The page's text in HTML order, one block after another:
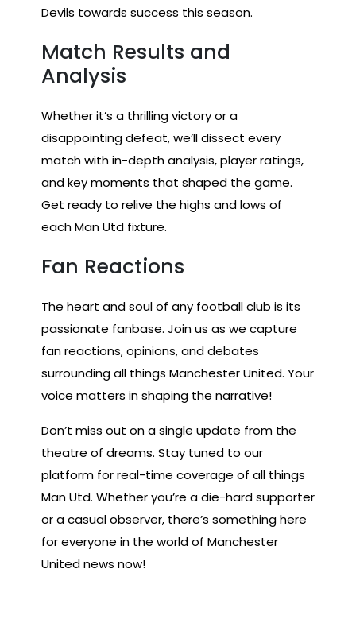
Devils towards success this season.
Match Results and
Analysis
Whether it’s a thrilling victory or a
disappointing defeat, we’ll dissect every
match with in-depth analysis, player ratings,
and key moments that shaped the game.
Get ready to relive the highs and lows of
each Man Utd fixture.
Fan Reactions
The heart and soul of any football club is its
passionate fanbase. Join us as we capture
fan reactions, opinions, and debates
surrounding all things Manchester United. Your
voice matters in shaping the narrative!
Don’t miss out on a single update from the
theatre of dreams. Stay tuned to our
platform for real-time coverage of all things
Man Utd. Whether you’re a die-hard supporter
or a casual observer, there’s something here
for everyone in the world of Manchester
United news now!